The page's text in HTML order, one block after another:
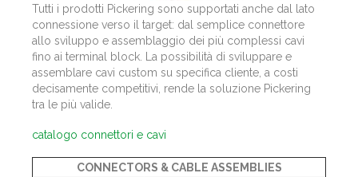
Tutti i prodotti Pickering sono supportati anche dal lato
connessione verso il target: dal semplice connettore
allo sviluppo e assemblaggio dei più complessi cavi
fino ai terminal block. La possibilità di sviluppare e
assemblare cavi custom su specifica cliente, a costi
decisamente competitivi, rende la soluzione Pickering
tra le più valide.
catalogo connettori e cavi
CONNECTORS & CABLE ASSEMBLIES